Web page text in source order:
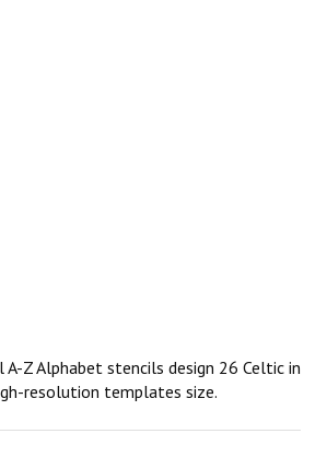
A-Z Alphabet stencils design 26 Celtic in
resolution templates size.